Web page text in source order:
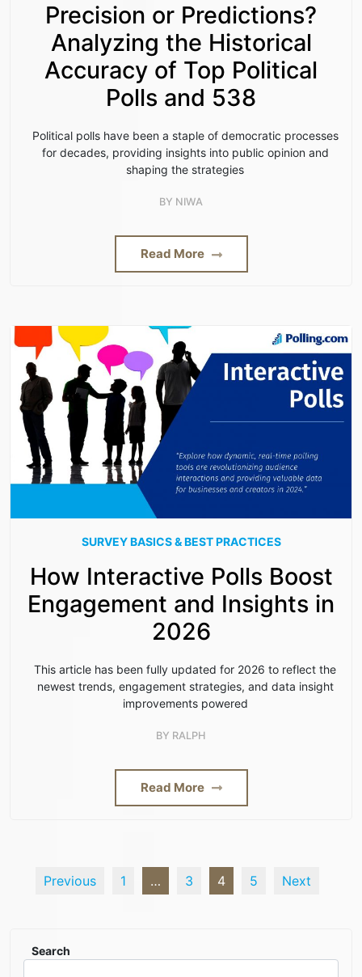
Precision or Predictions?
Analyzing the Historical
Accuracy of Top Political
Polls and 538
Political polls have been a staple of democratic processes
for decades, providing insights into public opinion and
shaping the strategies
BY NIWA
Read More
SURVEY BASICS & BEST PRACTICES
How Interactive Polls Boost
Engagement and Insights in
2026
This article has been fully updated for 2026 to reflect the
newest trends, engagement strategies, and data insight
improvements powered
BY RALPH
Read More
Previous 1 … 3 4 5 Next
Search